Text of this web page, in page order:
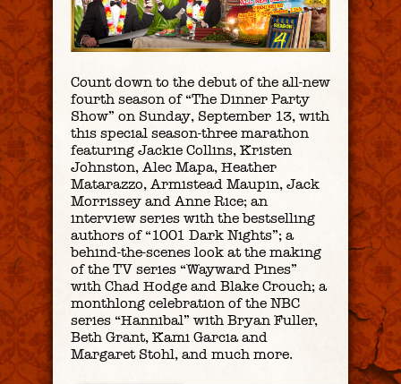
Count down to the debut of the all-new
fourth season of “The Dinner Party
Show” on Sunday, September 13, with
this special season-three marathon
featuring Jackie Collins, Kristen
Johnston, Alec Mapa, Heather
Matarazzo, Armistead Maupin, Jack
Morrissey and Anne Rice; an
interview series with the bestselling
authors of “1001 Dark Nights”; a
behind-the-scenes look at the making
of the TV series “Wayward Pines”
with Chad Hodge and Blake Crouch; a
monthlong celebration of the NBC
series “Hannibal” with Bryan Fuller,
Beth Grant, Kami Garcia and
Margaret Stohl, and much more.